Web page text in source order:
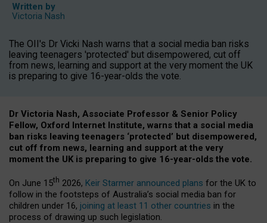
Written by
Victoria Nash
The OII's Dr Vicki Nash warns that a social media ban risks
leaving teenagers 'protected' but disempowered, cut off
from news, learning and support at the very moment the UK
is preparing to give 16-year-olds the vote.
Dr Victoria Nash, Associate Professor & Senior Policy
Fellow, Oxford Internet Institute, warns that a social media
ban risks leaving teenagers ‘protected’ but disempowered,
cut off from news, learning and support at the very
moment the UK is preparing to give 16-year-olds the vote.
On June 15th 2026, Keir Starmer announced plans for the UK to
follow in the footsteps of Australia’s social media ban for
children under 16, joining at least 11 other countries in the
process of drawing up such legislation.